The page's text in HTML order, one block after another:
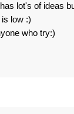
lot's of ideas
low :)
who try:)